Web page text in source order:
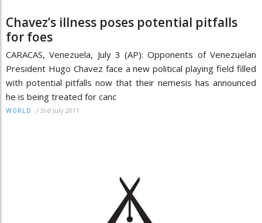
Chavez’s illness poses potential pitfalls
for foes
CARACAS, Venezuela, July 3 (AP): Opponents of Venezuelan
President Hugo Chavez face a new political playing field filled
with potential pitfalls now that their nemesis has announced
he is being treated for canc
WORLD / 3rd July 2011